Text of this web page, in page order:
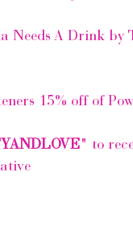
Needs A Drink by
15% off of
" to